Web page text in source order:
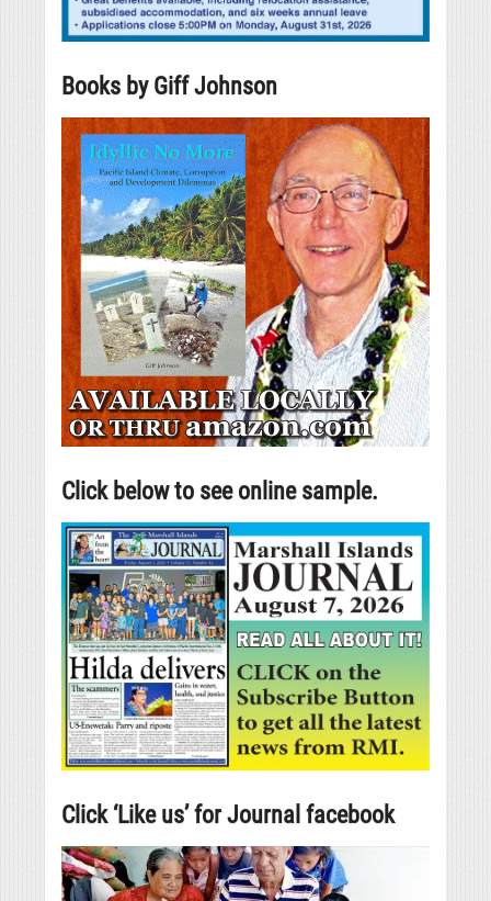
Books by Giff Johnson
Click below to see online sample.
Click ‘Like us’ for Journal facebook